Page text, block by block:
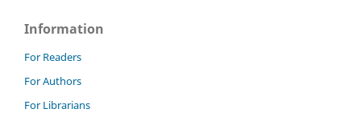
Information
For Readers
For Authors
For Librarians